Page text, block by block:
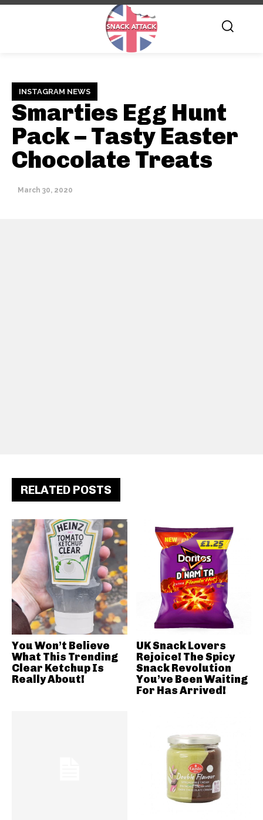
INSTAGRAM NEWS
Smarties Egg Hunt
Pack – Tasty Easter
Chocolate Treats
March 30, 2020
RELATED POSTS
You Won’t Believe
What This Trending
Clear Ketchup Is
Really About!
UK Snack Lovers
Rejoice! The Spicy
Snack Revolution
You’ve Been Waiting
For Has Arrived!